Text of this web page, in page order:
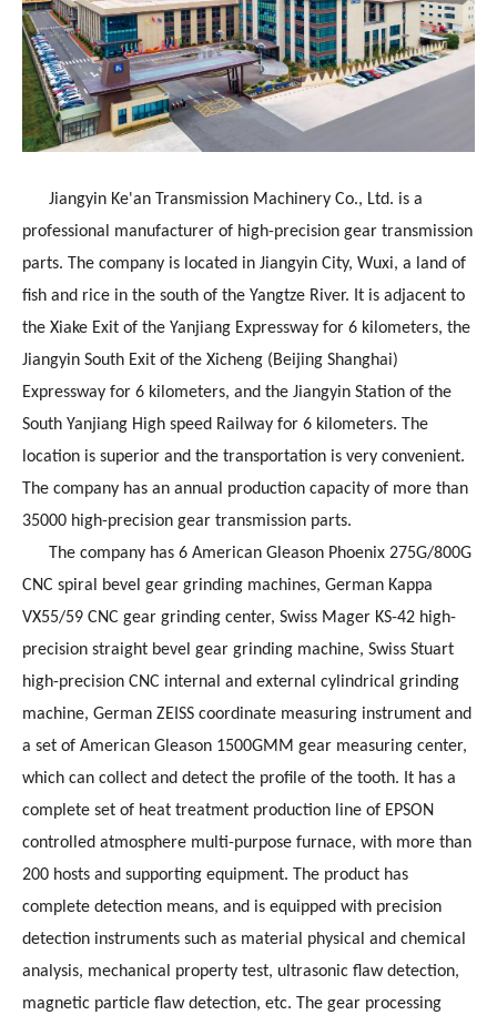
Jiangyin Ke'an Transmission Machinery Co., Ltd. is a
professional manufacturer of high-precision gear transmission
parts. The company is located in Jiangyin City, Wuxi, a land of
fish and rice in the south of the Yangtze River. It is adjacent to
the Xiake Exit of the Yanjiang Expressway for 6 kilometers, the
Jiangyin South Exit of the Xicheng (Beijing Shanghai)
Expressway for 6 kilometers, and the Jiangyin Station of the
South Yanjiang High speed Railway for 6 kilometers. The
location is superior and the transportation is very convenient.
The company has an annual production capacity of more than
35000 high-precision gear transmission parts.
The company has 6 American Gleason Phoenix 275G/800G
CNC spiral bevel gear grinding machines, German Kappa
VX55/59 CNC gear grinding center, Swiss Mager KS-42 high-
precision straight bevel gear grinding machine, Swiss Stuart
high-precision CNC internal and external cylindrical grinding
machine, German ZEISS coordinate measuring instrument and
a set of American Gleason 1500GMM gear measuring center,
which can collect and detect the profile of the tooth. It has a
complete set of heat treatment production line of EPSON
controlled atmosphere multi-purpose furnace, with more than
200 hosts and supporting equipment. The product has
complete detection means, and is equipped with precision
detection instruments such as material physical and chemical
analysis, mechanical property test, ultrasonic flaw detection,
magnetic particle flaw detection, etc. The gear processing